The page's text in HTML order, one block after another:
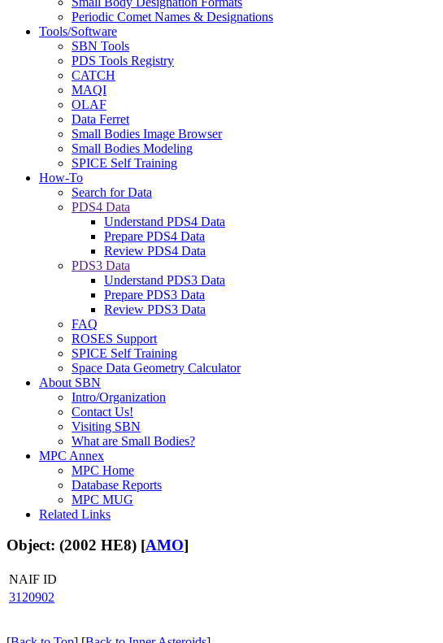
Periodic Comet Names & Designations
Tools/Software
SBN Tools
PDS Tools Registry
CATCH
MAQI
OLAF
Data Ferret
Small Bodies Image Browser
Small Bodies Modeling
SPICE Self Training
How-To
Search for Data
PDS4 Data
Understand PDS4 Data
Prepare PDS4 Data
Review PDS4 Data
PDS3 Data
Understand PDS3 Data
Prepare PDS3 Data
Review PDS3 Data
FAQ
ROSES Support
SPICE Self Training
Space Data Geometry Calculator
About SBN
Intro/Organization
Contact Us!
Visiting SBN
What are Small Bodies?
MPC Annex
MPC Home
Database Reports
MPC MUG
Related Links
Object: (2002 HE8) [AMO]
NAIF ID
3120902